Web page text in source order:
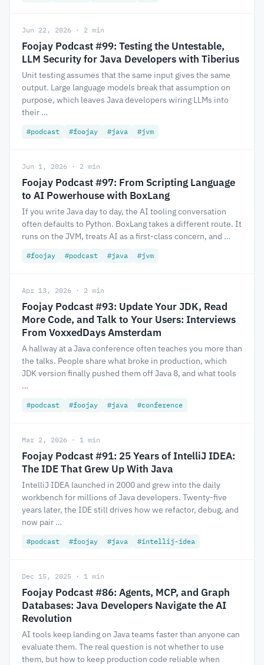
Jun 22, 2026 · 2 min
Foojay Podcast #99: Testing the Untestable,
LLM Security for Java Developers with Tiberius
Unit testing assumes that the same input gives the same
output. Large language models break that assumption on
purpose, which leaves Java developers wiring LLMs into
their …
#podcast #foojay #java #jvm
Jun 1, 2026 · 2 min
Foojay Podcast #97: From Scripting Language
to AI Powerhouse with BoxLang
If you write Java day to day, the AI tooling conversation
often defaults to Python. BoxLang takes a different route. It
runs on the JVM, treats AI as a first-class concern, and …
#foojay #podcast #java #jvm
Apr 13, 2026 · 2 min
Foojay Podcast #93: Update Your JDK, Read
More Code, and Talk to Your Users: Interviews
From VoxxedDays Amsterdam
A hallway at a Java conference often teaches you more than
the talks. People share what broke in production, which
JDK version finally pushed them off Java 8, and what tools
…
#podcast #foojay #java #conference
Mar 2, 2026 · 1 min
Foojay Podcast #91: 25 Years of IntelliJ IDEA:
The IDE That Grew Up With Java
IntelliJ IDEA launched in 2000 and grew into the daily
workbench for millions of Java developers. Twenty-five
years later, the IDE still drives how we refactor, debug, and
now pair …
#podcast #foojay #java #intellij-idea
Dec 15, 2025 · 1 min
Foojay Podcast #86: Agents, MCP, and Graph
Databases: Java Developers Navigate the AI
Revolution
AI tools keep landing on Java teams faster than anyone can
evaluate them. The real question is not whether to use
them, but how to keep production code reliable when